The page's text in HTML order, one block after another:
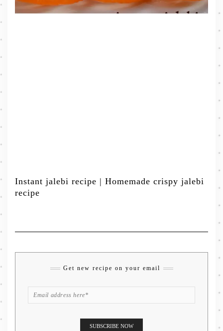
Instant jalebi recipe | Homemade crispy jalebi
recipe
Get new recipe on your email